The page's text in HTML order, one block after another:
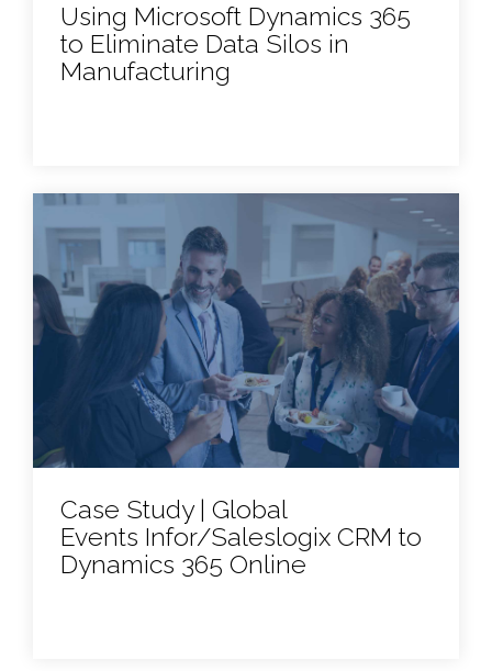
Using Microsoft Dynamics 365
to Eliminate Data Silos in
Manufacturing
Case Study | Global
Events Infor/Saleslogix CRM to
Dynamics 365 Online